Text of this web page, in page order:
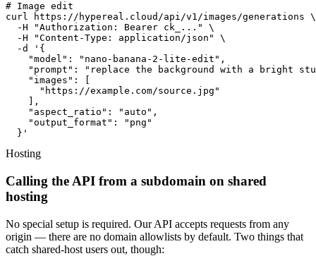
# Image edit
curl https://hypereal.cloud/api/v1/images/generations \
  -H "Authorization: Bearer ck_..." \
  -H "Content-Type: application/json" \
  -d '{
    "model": "nano-banana-2-lite-edit",
"prompt": "replace the background with a bright
    "images": [
      "https://example.com/source.jpg"
    ],
    "aspect_ratio": "auto",
    "output_format": "png"
  }'
Hosting
Calling the API from a subdomain on shared
hosting
No special setup is required. Our API accepts requests from any
origin — there are no domain allowlists by default. Two things that
catch shared-host users out, though: